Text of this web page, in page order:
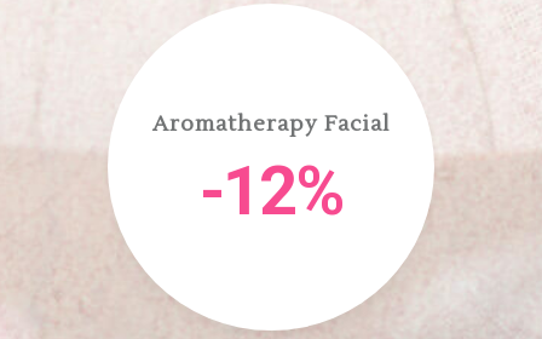
Aromatherapy Facial
-12%